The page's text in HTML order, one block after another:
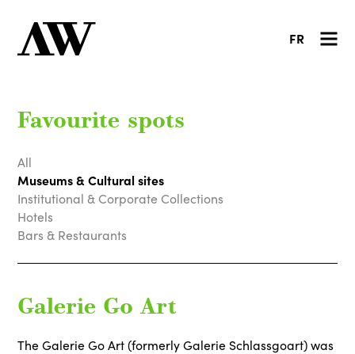
FR
Favourite spots
All
Museums & Cultural sites
Institutional & Corporate Collections
Hotels
Bars & Restaurants
Galerie Go Art
The Galerie Go Art (formerly Galerie Schlassgoart) was